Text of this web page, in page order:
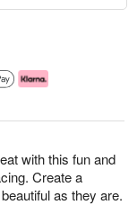
with this fun and
Create a
as they are.